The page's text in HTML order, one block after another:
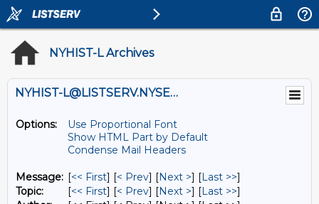
NYHIST-L Archives
NYHIST-L@LISTSERV.NYSED.GOV
Options:
Use Proportional Font
Show HTML Part by Default
Condense Mail Headers
Message: [<< First] [< Prev] [Next >] [Last >>]
Topic:
[<< First] [< Prev] [Next >] [Last >>]